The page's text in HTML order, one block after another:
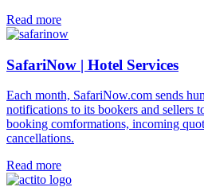
Read more
SafariNow | Hotel Services
Each month, SafariNow.com sends
notifications to its bookers and sellers
booking comformations, incoming
cancellations.
Read more